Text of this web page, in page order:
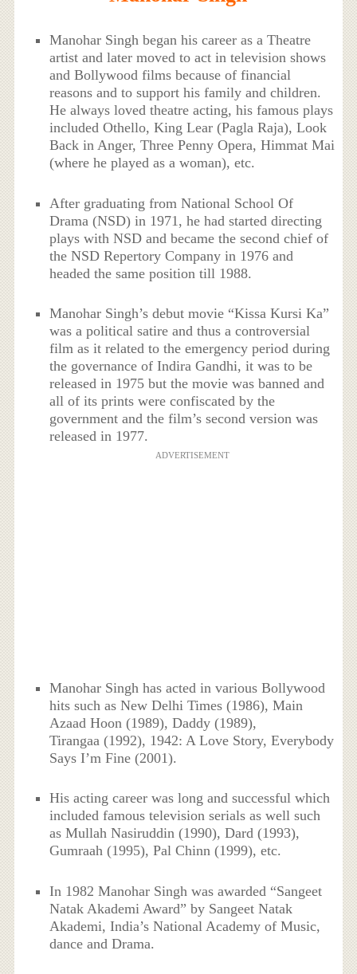
Manohar Singh began his career as a Theatre
artist and later moved to act in television shows
and Bollywood films because of financial
reasons and to support his family and children.
He always loved theatre acting, his famous plays
included Othello, King Lear (Pagla Raja), Look
Back in Anger, Three Penny Opera, Himmat Mai
(where he played as a woman), etc.
After graduating from National School Of
Drama (NSD) in 1971, he had started directing
plays with NSD and became the second chief of
the NSD Repertory Company in 1976 and
headed the same position till 1988.
Manohar Singh’s debut movie “Kissa Kursi Ka”
was a political satire and thus a controversial
film as it related to the emergency period during
the governance of Indira Gandhi, it was to be
released in 1975 but the movie was banned and
all of its prints were confiscated by the
government and the film’s second version was
released in 1977.
ADVERTISEMENT
Manohar Singh has acted in various Bollywood
hits such as New Delhi Times (1986), Main
Azaad Hoon (1989), Daddy (1989),
Tirangaa (1992), 1942: A Love Story, Everybody
Says I’m Fine (2001).
His acting career was long and successful which
included famous television serials as well such
as Mullah Nasiruddin (1990), Dard (1993),
Gumraah (1995), Pal Chinn (1999), etc.
In 1982 Manohar Singh was awarded “Sangeet
Natak Akademi Award” by Sangeet Natak
Akademi, India’s National Academy of Music,
dance and Drama.